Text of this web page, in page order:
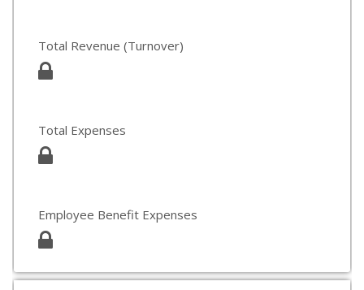
Total Revenue (Turnover)
Total Expenses
Employee Benefit Expenses